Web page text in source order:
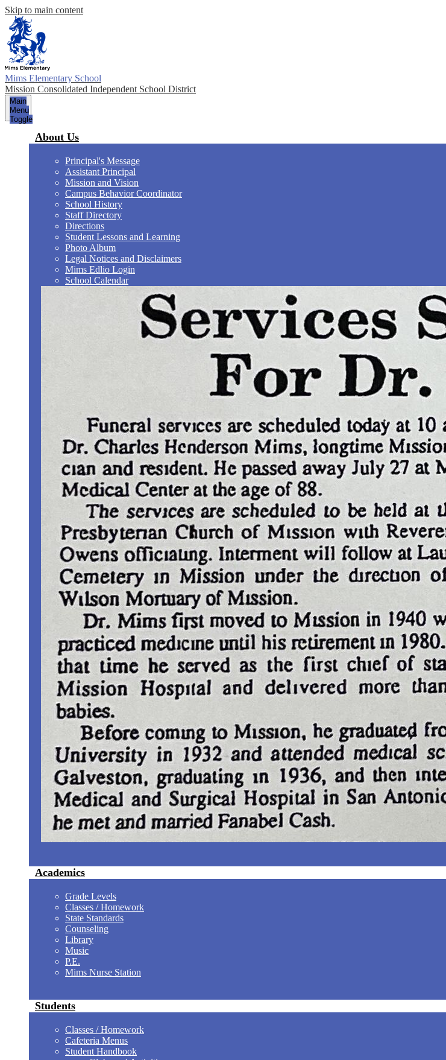
Skip to main content
Mims Elementary School
Mission Consolidated Independent School District
Main
Menu
Toggle
About Us
Principal's Message
Assistant Principal
Mission and Vision
Campus Behavior Coordinator
School History
Staff Directory
Directions
Student Lessons and Learning
Photo Album
Legal Notices and Disclaimers
Mims Edlio Login
School Calendar
Academics
Grade Levels
Classes / Homework
State Standards
Counseling
Library
Music
P.E.
Mims Nurse Station
Students
Classes / Homework
Cafeteria Menus
Student Handbook